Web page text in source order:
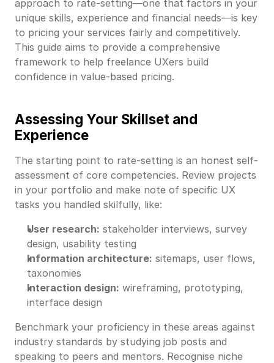
approach to rate-setting—one that factors in your
unique skills, experience and financial needs—is key
to pricing your services fairly and competitively.
This guide aims to provide a comprehensive
framework to help freelance UXers build
confidence in value-based pricing.
Assessing Your Skillset and
Experience
The starting point to rate-setting is an honest self-
assessment of core competencies. Review projects
in your portfolio and make note of specific UX
tasks you handled skilfully, like:
User research: stakeholder interviews, survey
design, usability testing
Information architecture: sitemaps, user flows,
taxonomies
Interaction design: wireframing, prototyping,
interface design
Benchmark your proficiency in these areas against
industry standards by studying job posts and
speaking to peers and mentors. Recognise niche